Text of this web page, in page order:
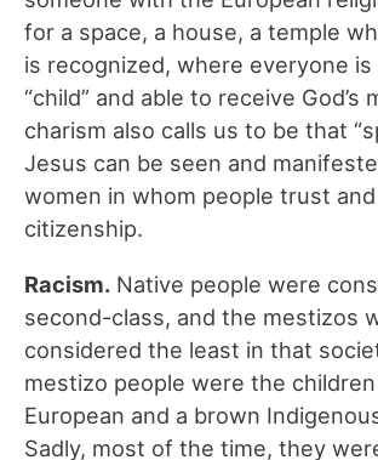
for a space, a house, a temple
is recognized, where everyone is
“child” and able to receive God’s
charism also calls us to be that
Jesus can be seen and
women in whom people trust and
citizenship.
Racism. Native people were
second-class, and the mestizos
considered the least in that
mestizo people were the
European and a brown
Sadly, most of the time, they